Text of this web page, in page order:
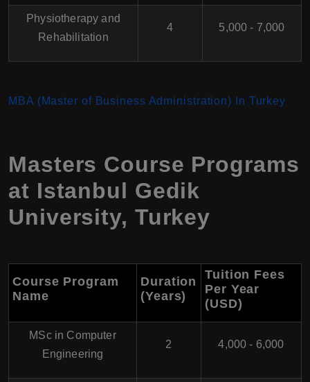
Physiotherapy and
Rehabilitation
4 5,000 - 7,000
MBA (Master of Business Administration) In Turkey
Masters Course Programs
at Istanbul Gedik
University, Turkey
Course Program
Name
Duration
(Years)
Tuition Fees
Per Year
(USD)
MSc in Computer
Engineering
2 4,000 - 6,000